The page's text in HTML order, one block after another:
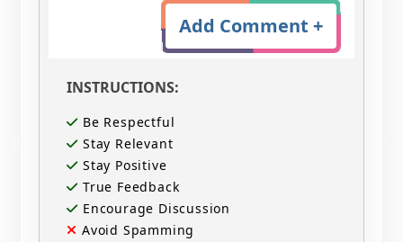
Add Comment +
INSTRUCTIONS:
Be Respectful
Stay Relevant
Stay Positive
True Feedback
Encourage Discussion
Avoid Spamming